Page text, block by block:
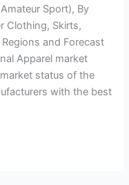
Sport), By
Clothing, Skirts,
and Forecast
Apparel market
status of the
with the best